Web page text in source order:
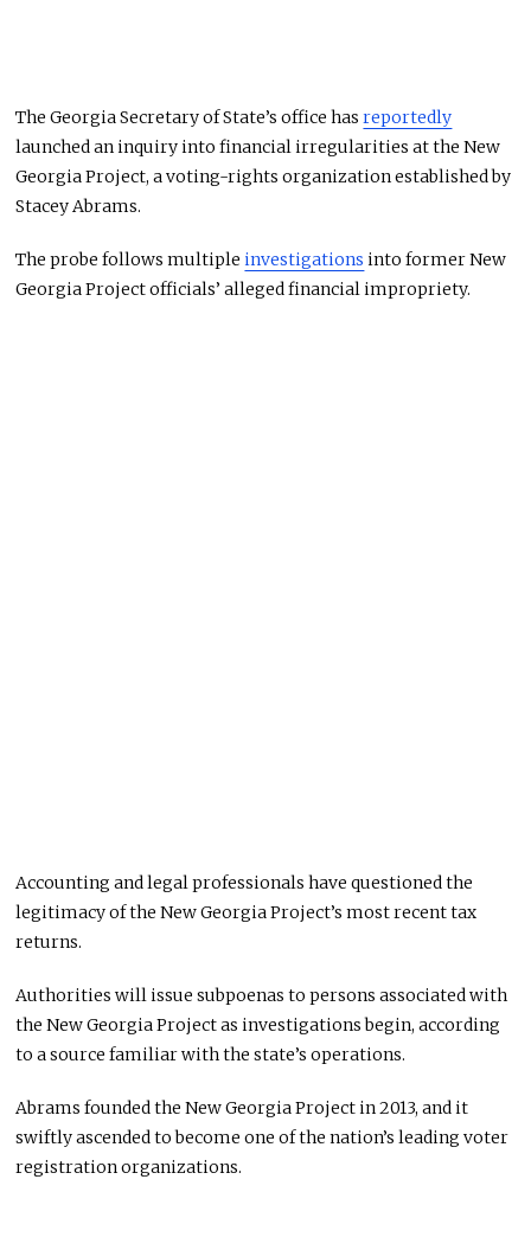
The Georgia Secretary of State’s office hasreportedly
launched an inquiry into financial irregularities at the New
Georgia Project, a voting-rights organization established by
Stacey Abrams.
The probe follows multipleinvestigations into former New
Georgia Project officials’ alleged financial impropriety.
Accounting and legal professionals have questioned the
legitimacy of the New Georgia Project’s most recent tax
returns.
Authorities will issue subpoenas to persons associated with
the New Georgia Project as investigations begin, according
to a source familiar with the state’s operations.
Abrams founded the New Georgia Project in 2013, and it
swiftly ascended to become one of the nation’s leading voter
registration organizations.